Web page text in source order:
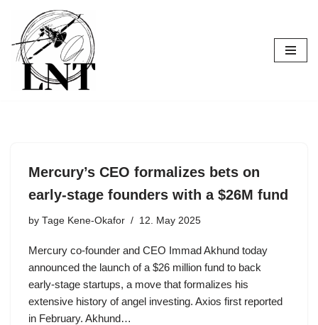
Skip
to
content
Mercury’s CEO formalizes bets on
early-stage founders with a $26M fund
by Tage Kene-Okafor 12. May 2025
Mercury co-founder and CEO Immad Akhund today
announced the launch of a $26 million fund to back
early-stage startups, a move that formalizes his
extensive history of angel investing. Axios first reported
in February. Akhund…